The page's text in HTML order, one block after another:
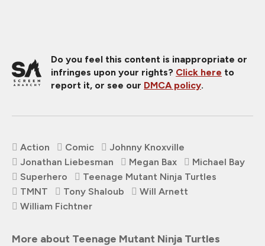
Do you feel this content is inappropriate or
infringes upon your rights? Click here to
report it, or see our DMCA policy.
Action Comic
Johnny Knoxville
Jonathan Liebesman
Megan Bax
Michael Bay
Superhero
Teenage Mutant Ninja Turtles
TMNT
Tony Shaloub
Will Arnett
William Fichtner
More about Teenage Mutant Ninja Turtles